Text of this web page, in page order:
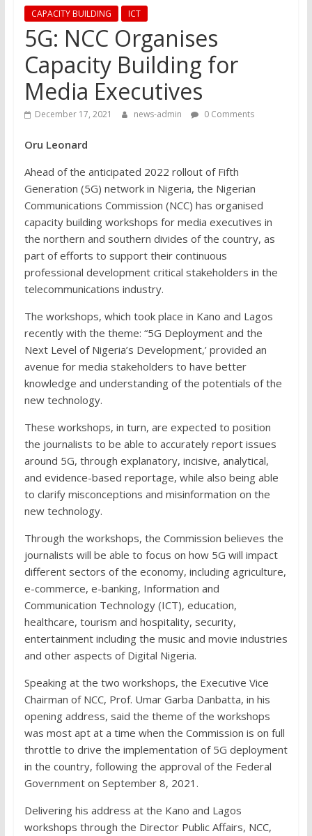
CAPACITY BUILDING ICT
5G: NCC Organises
Capacity Building for
Media Executives
December 17, 2021 news-admin 0 Comments
Oru Leonard
Ahead of the anticipated 2022 rollout of Fifth
Generation (5G) network in Nigeria, the Nigerian
Communications Commission (NCC) has organised
capacity building workshops for media executives in
the northern and southern divides of the country, as
part of efforts to support their continuous
professional development critical stakeholders in the
telecommunications industry.
The workshops, which took place in Kano and Lagos
recently with the theme: “5G Deployment and the
Next Level of Nigeria’s Development,’ provided an
avenue for media stakeholders to have better
knowledge and understanding of the potentials of the
new technology.
These workshops, in turn, are expected to position
the journalists to be able to accurately report issues
around 5G, through explanatory, incisive, analytical,
and evidence-based reportage, while also being able
to clarify misconceptions and misinformation on the
new technology.
Through the workshops, the Commission believes the
journalists will be able to focus on how 5G will impact
different sectors of the economy, including agriculture,
e-commerce, e-banking, Information and
Communication Technology (ICT), education,
healthcare, tourism and hospitality, security,
entertainment including the music and movie industries
and other aspects of Digital Nigeria.
Speaking at the two workshops, the Executive Vice
Chairman of NCC, Prof. Umar Garba Danbatta, in his
opening address, said the theme of the workshops
was most apt at a time when the Commission is on full
throttle to drive the implementation of 5G deployment
in the country, following the approval of the Federal
Government on September 8, 2021.
Delivering his address at the Kano and Lagos
workshops through the Director Public Affairs, NCC,